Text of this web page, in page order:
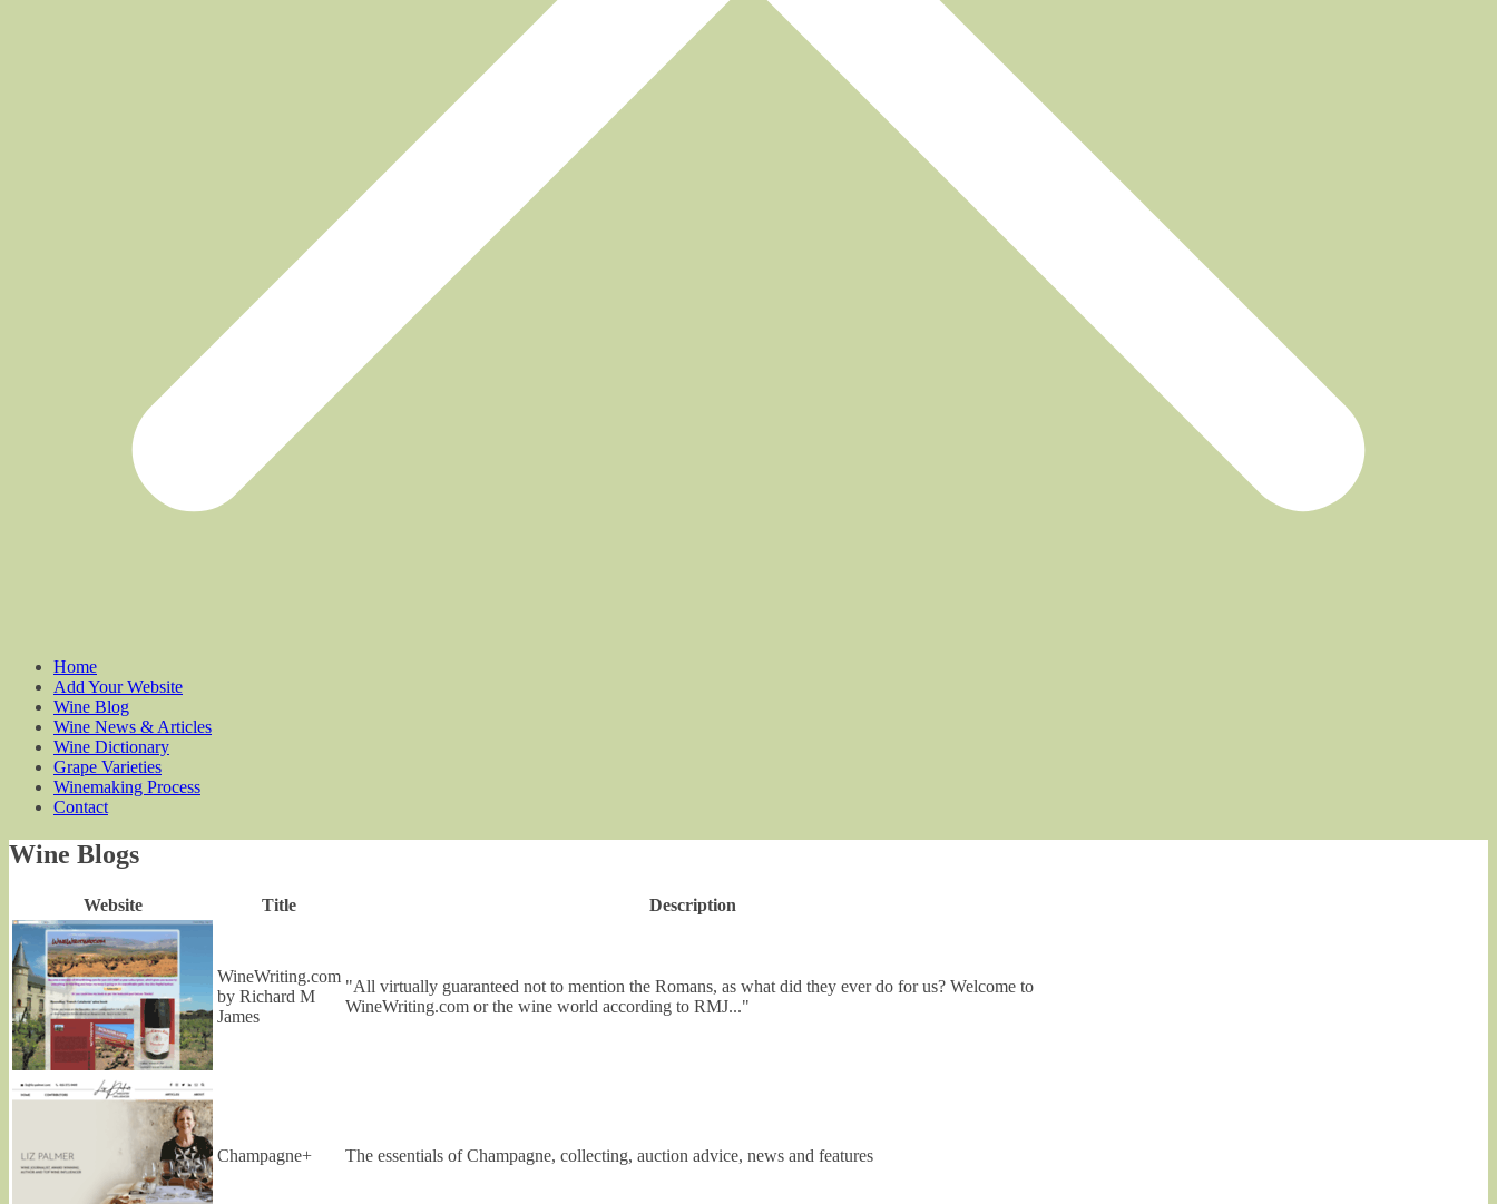
Home
Add Your Website
Wine Blog
Wine News & Articles
Wine Dictionary
Grape Varieties
Winemaking Process
Contact
Wine Blogs
Website Title Description
WineWriting.com
by Richard M
James
"All virtually guaranteed not to mention the Romans, as what did they ever do for us? Welcome to
WineWriting.com or the wine world according to RMJ..."
Champagne+ The essentials of Champagne, collecting, auction advice, news and features